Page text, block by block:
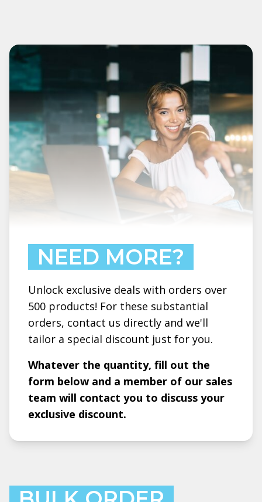
NEED MORE?
Unlock exclusive deals with orders over
500 products! For these substantial
orders, contact us directly and we'll
tailor a special discount just for you.
Whatever the quantity, fill out the
form below and a member of our sales
team will contact you to discuss your
exclusive discount.